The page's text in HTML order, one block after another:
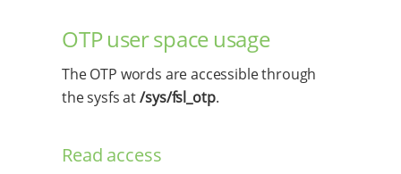
OTP user space usage
The OTP words are accessible through
the sysfs at/sys/fsl_otp.
Read access